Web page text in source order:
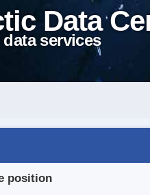
Data
services
position